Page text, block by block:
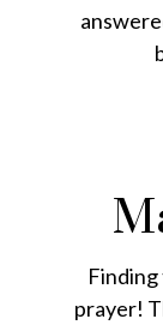
Finding
prayer!